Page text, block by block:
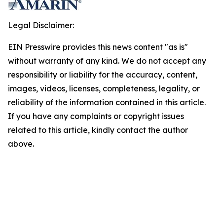
Legal Disclaimer:
EIN Presswire provides this news content "as is"
without warranty of any kind. We do not accept any
responsibility or liability for the accuracy, content,
images, videos, licenses, completeness, legality, or
reliability of the information contained in this article.
If you have any complaints or copyright issues
related to this article, kindly contact the author
above.